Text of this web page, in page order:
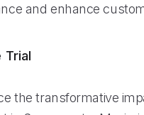
and enhance
Trial
the transformative